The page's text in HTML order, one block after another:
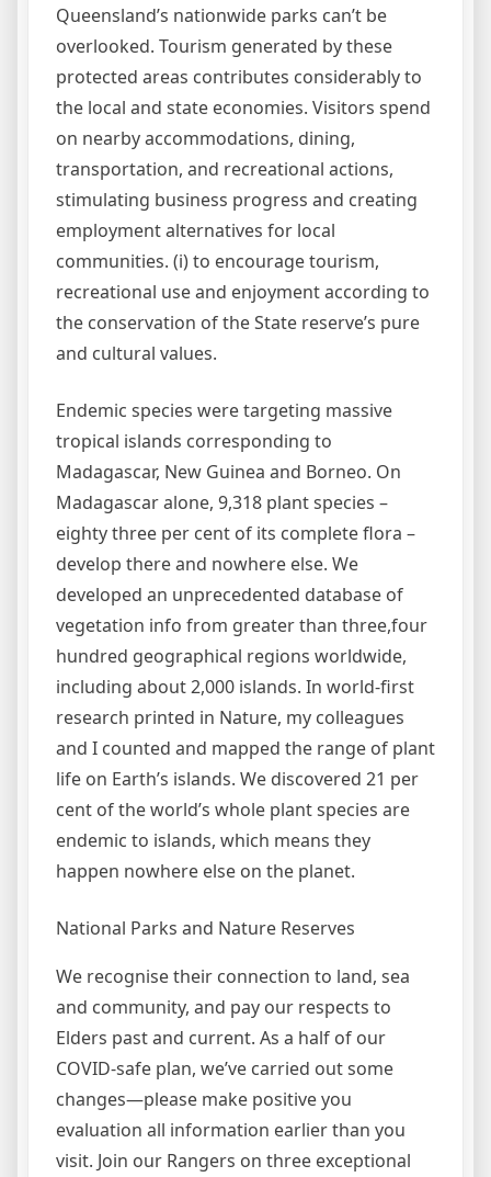
Queensland’s nationwide parks can’t be
overlooked. Tourism generated by these
protected areas contributes considerably to
the local and state economies. Visitors spend
on nearby accommodations, dining,
transportation, and recreational actions,
stimulating business progress and creating
employment alternatives for local
communities. (i) to encourage tourism,
recreational use and enjoyment according to
the conservation of the State reserve’s pure
and cultural values.
Endemic species were targeting massive
tropical islands corresponding to
Madagascar, New Guinea and Borneo. On
Madagascar alone, 9,318 plant species –
eighty three per cent of its complete flora –
develop there and nowhere else. We
developed an unprecedented database of
vegetation info from greater than three,four
hundred geographical regions worldwide,
including about 2,000 islands. In world-first
research printed in Nature, my colleagues
and I counted and mapped the range of plant
life on Earth’s islands. We discovered 21 per
cent of the world’s whole plant species are
endemic to islands, which means they
happen nowhere else on the planet.
National Parks and Nature Reserves
We recognise their connection to land, sea
and community, and pay our respects to
Elders past and current. As a half of our
COVID-safe plan, we’ve carried out some
changes—please make positive you
evaluation all information earlier than you
visit. Join our Rangers on three exceptional